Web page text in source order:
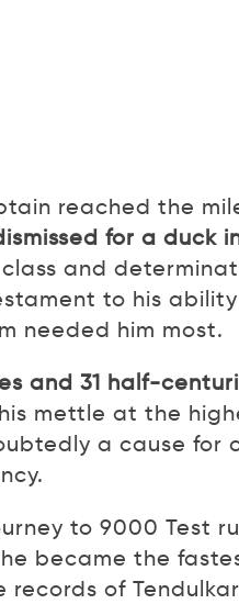
reached the
for a duck
class and
to his
needed him most.
and 31 half-
mettle at the
a cause for
to 9000 Test
became the
records of